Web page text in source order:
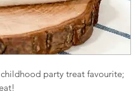
party treat favourite;